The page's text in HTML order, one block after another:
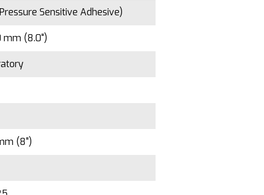
Sensitive Adhesive)
mm (8.0")
(8")